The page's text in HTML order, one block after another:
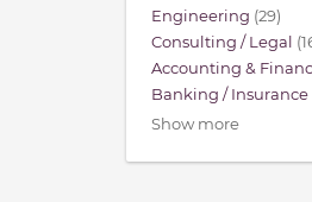
Engineering (29)
Consulting / Legal
Accounting &
Banking / Insurance
Show more